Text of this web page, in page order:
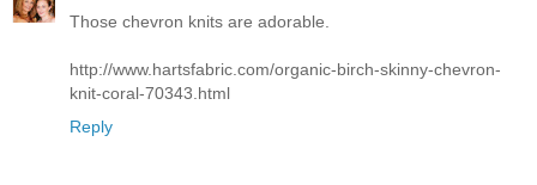
Those chevron knits are adorable.
http://www.hartsfabric.com/organic-birch-skinny-chevron-
knit-coral-70343.html
Reply